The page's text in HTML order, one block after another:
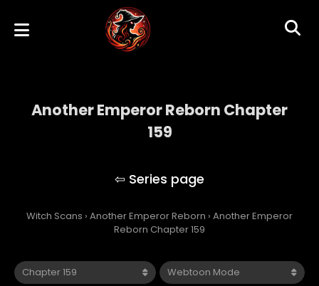
Another Emperor Reborn Chapter
159
Witch Scans › Another Emperor Reborn › Another Emperor
Reborn Chapter 159